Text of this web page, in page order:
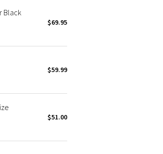
Black
$69.95
$59.99
$51.00